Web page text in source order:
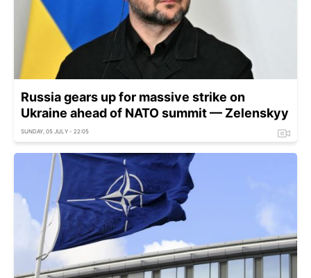
Russia gears up for massive strike on
Ukraine ahead of NATO summit — Zelenskyy
SUNDAY, 05 JULY - 22:05